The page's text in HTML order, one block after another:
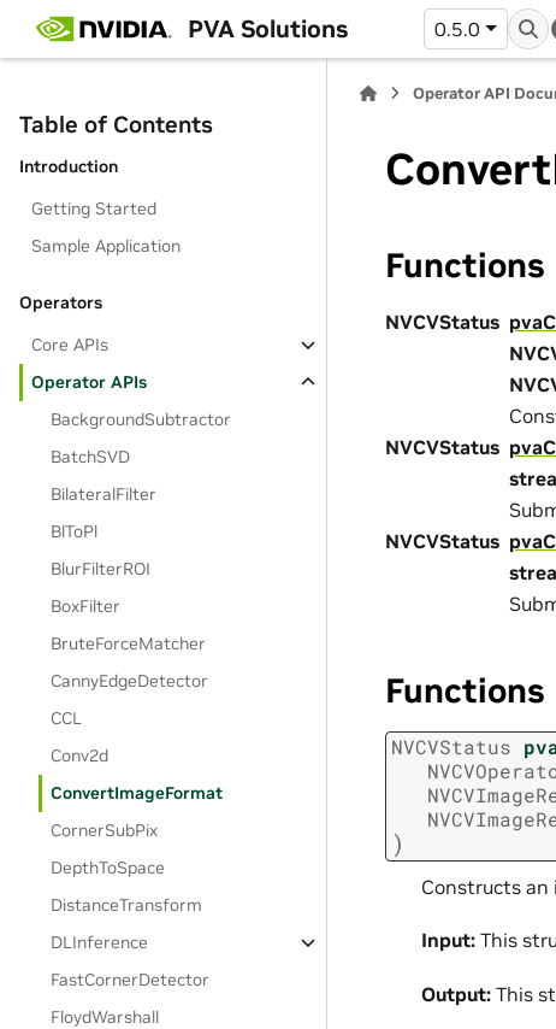
PVA Solutions 0.5.0
Table of Contents
Introduction
Getting Started
Sample Application
Operators
Core APIs
Operator APIs
BackgroundSubtractor
BatchSVD
BilateralFilter
BlToPl
BlurFilterROI
BoxFilter
BruteForceMatcher
CannyEdgeDetector
CCL
Conv2d
ConvertImageFormat
CornerSubPix
DepthToSpace
DistanceTransform
DLInference
FastCornerDetector
FloydWarshall
Operator API
Functions
NVCVStatus
NVCVStatus
NVCVStatus
Functions
NVCVStatus
)
Constructs an
Input: This
Output: This